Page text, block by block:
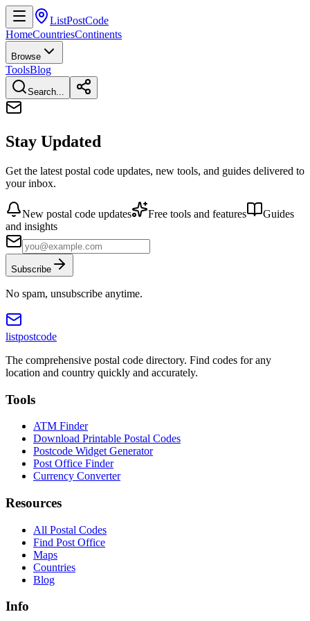
ListPostCode
HomeCountriesContinents
Browse
ToolsBlog
Search...
Stay Updated
Get the latest postal code updates, new tools, and guides delivered to
your inbox.
New postal code updates Free tools and features
Guides
and insights
Subscribe
No spam, unsubscribe anytime.
listpostcode
The comprehensive postal code directory. Find codes for any
location and country quickly and accurately.
Tools
ATM Finder
Download Printable Postal Codes
Postcode Widget Generator
Post Office Finder
Currency Converter
Resources
All Postal Codes
Find Post Office
Maps
Countries
Blog
Info